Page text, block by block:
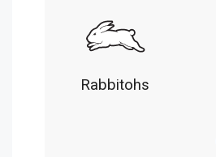
Rabbitohs